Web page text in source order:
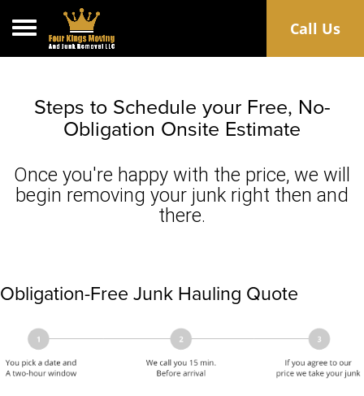
Toggle navigation Call Us
Steps to Schedule your Free, No-
Obligation Onsite Estimate
Once you're happy with the price, we will
begin removing your junk right then and
there.
Obligation-Free Junk Hauling Quote